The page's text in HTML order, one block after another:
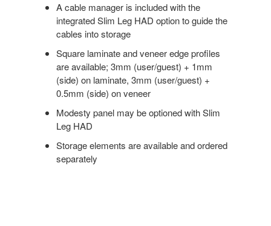
A cable manager is included with the
integrated Slim Leg HAD option to guide the
cables into storage
Square laminate and veneer edge profiles
are available; 3mm (user/guest) + 1mm
(side) on laminate, 3mm (user/guest) +
0.5mm (side) on veneer
Modesty panel may be optioned with Slim
Leg HAD
Storage elements are available and ordered
separately